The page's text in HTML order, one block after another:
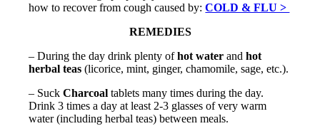
how to recover from cough caused by:COLD & FLU >
REMEDIES
– During the day drink plenty ofhot water andhot
herbal teas(licorice, mint, ginger, chamomile, sage, etc.).
– SuckCharcoal tablets many times during the day.
Drink 3 times a day at least 2-3 glasses of very warm
water (including herbal teas) between meals.